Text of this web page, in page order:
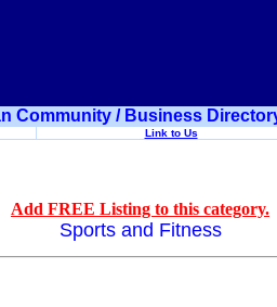
Community / Business
Link to Us
Add FREE Listing to this category.
Sports and Fitness